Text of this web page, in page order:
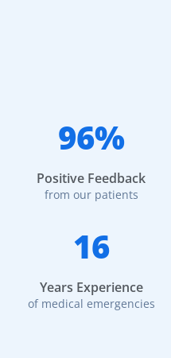
96%
Positive Feedback
from our patients
16
Years Experience
of medical emergencies